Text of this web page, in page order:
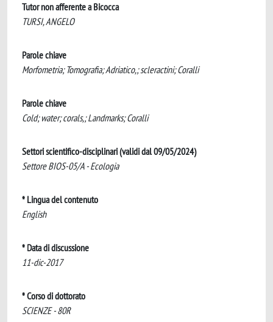
Tutor non afferente a Bicocca
TURSI, ANGELO
Parole chiave
Morfometria; Tomografia; Adriatico,; scleractini; Coralli
Parole chiave
Cold; water; corals,; Landmarks; Coralli
Settori scientifico-disciplinari (validi dal 09/05/2024)
Settore BIOS-05/A - Ecologia
* Lingua del contenuto
English
* Data di discussione
11-dic-2017
* Corso di dottorato
SCIENZE - 80R